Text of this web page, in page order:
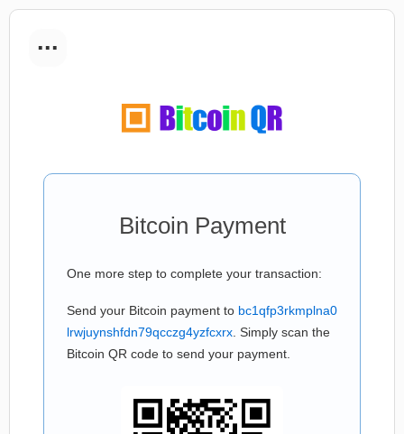
...
Bitcoin Payment
One more step to complete your transaction:
Send your Bitcoin payment to bc1qfp3rkmplna0
lrwjuynshfdn79qcczg4yzfcxrx . Simply scan the
Bitcoin QR code to send your payment.